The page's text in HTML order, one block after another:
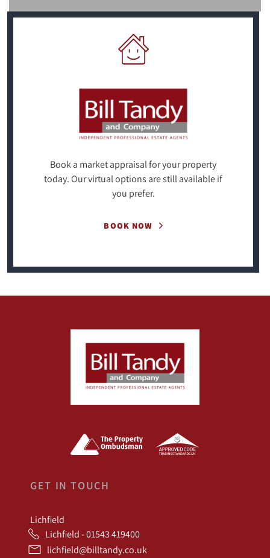
Book a market appraisal for your property
today. Our virtual options are still available if
you prefer.
BOOK NOW
GET IN TOUCH
Lichfield
Lichfield - 01543 419400
lichfield@billtandy.co.uk